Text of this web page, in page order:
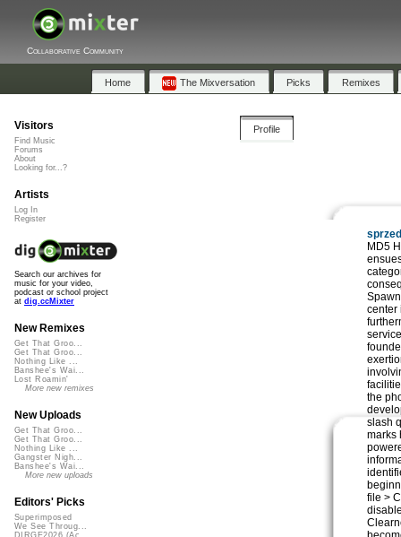
Collaborative Community
Home The Mixversation Picks Remixes
Profile
MD5
center
the
slash
marks
file >
Visitors
Find Music
Forums
About
Looking for...?
Artists
Log In
Register
Search our archives for
music for your video,
podcast or school project
at dig.ccMixter
New Remixes
Get That Groo...
Get That Groo...
Nothing Like ...
Banshee's Wai...
Lost Roamin'
More new remixes
New Uploads
Get That Groo...
Get That Groo...
Nothing Like ...
Gangster Nigh...
Banshee's Wai...
More new uploads
Editors' Picks
Superimposed
We See Throug...